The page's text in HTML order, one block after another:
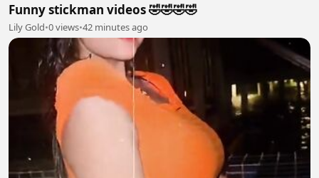
Funny stickman videos 🤣🤣🤣🤣
Lily Gold•0 views•42 minutes ago